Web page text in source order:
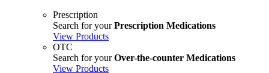
Prescription
Search for yourPrescription Medications
View Products
OTC
Search for yourOver-the-counter Medications
View Products